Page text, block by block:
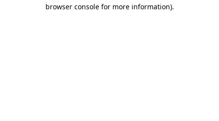
browser console for more information).